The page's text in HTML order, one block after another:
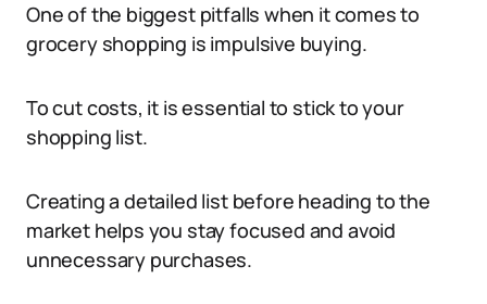
One of the biggest pitfalls when it comes to
grocery shopping is impulsive buying.
To cut costs, it is essential to stick to your
shopping list.
Creating a detailed list before heading to the
market helps you stay focused and avoid
unnecessary purchases.